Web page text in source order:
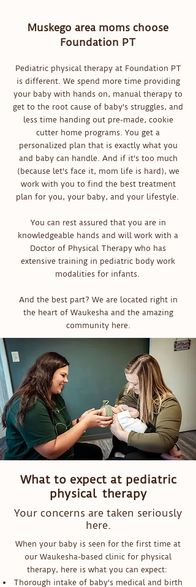
Muskego area moms choose
Foundation PT
Pediatric physical therapy at Foundation PT
is different. We spend more time providing
your baby with hands on, manual therapy to
get to the root cause of baby's struggles, and
less time handing out pre-made, cookie
cutter home programs. You get a
personalized plan that is exactly what you
and baby can handle. And if it's too much
(because let's face it, mom life is hard), we
work with you to find the best treatment
plan for you, your baby, and your lifestyle.
You can rest assured that you are in
knowledgeable hands and will work with a
Doctor of Physical Therapy who has
extensive training in pediatric body work
modalities for infants.
And the best part? We are located right in
the heart of Waukesha and the amazing
community here.
What to expect at pediatric
physical therapy
Your concerns are taken seriously
here.
When your baby is seen for the first time at
our Waukesha-based clinic for physical
therapy, here is what you can expect:
Thorough intake of baby's medical and birth